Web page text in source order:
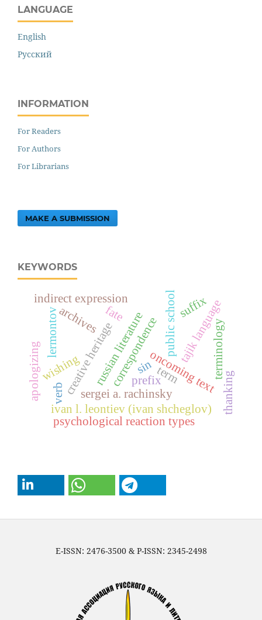
LANGUAGE
English
Русский
INFORMATION
For Readers
For Authors
For Librarians
MAKE A SUBMISSION
KEYWORDS
russian literature
sergei a. rachinsky
public school
ivan l. leontiev (ivan shcheglov)
correspondence
creative heritage
archives
oncoming text
psychological reaction types
tajik language
terminology
term
suffix
prefix
indirect expression
wishing
apologizing thanking
lermontov fate
sin
verb
E-ISSN: 2476-3500 & P-ISSN: 2345-2498